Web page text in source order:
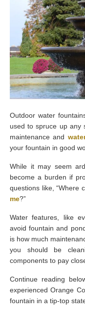
Outdoor water
used to spruce up any
maintenance and
your fountain in good
While it may seem
become a burden if
questions like, “Where
me?”
Water features, like
avoid fountain and
is how much
you should be
components to pay
Continue reading
experienced Orange
fountain in a tip-top